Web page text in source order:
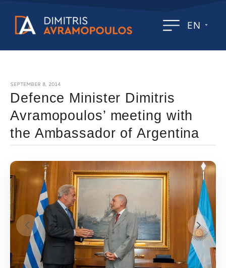
EN
SEPTEMBER 8, 2014
Defence Minister Dimitris
Avramopoulos’ meeting with
the Ambassador of Argentina